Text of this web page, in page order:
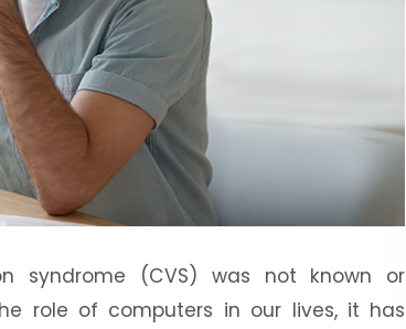
syndrome (CVS) was not known or
role of computers in our lives, it has